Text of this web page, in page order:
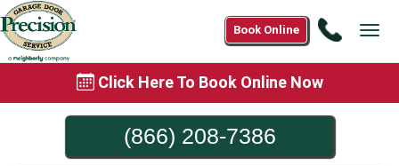
Call
Book Online
Click Here To Book Online Now
(866) 208-7386